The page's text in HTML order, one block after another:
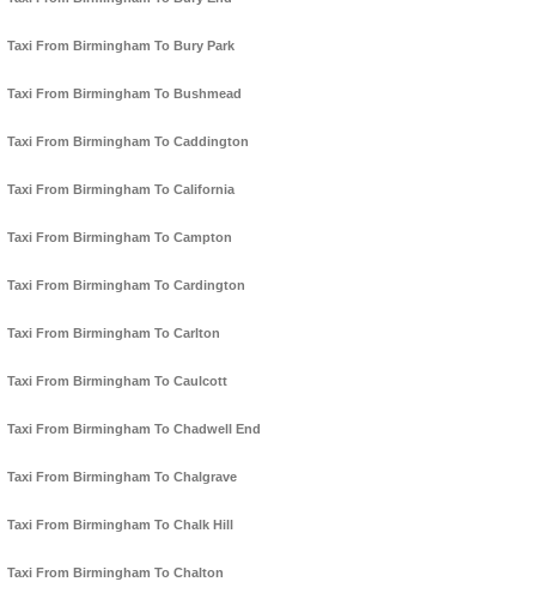
Taxi From Birmingham To Bury Park
Taxi From Birmingham To Bushmead
Taxi From Birmingham To Caddington
Taxi From Birmingham To California
Taxi From Birmingham To Campton
Taxi From Birmingham To Cardington
Taxi From Birmingham To Carlton
Taxi From Birmingham To Caulcott
Taxi From Birmingham To Chadwell End
Taxi From Birmingham To Chalgrave
Taxi From Birmingham To Chalk Hill
Taxi From Birmingham To Chalton